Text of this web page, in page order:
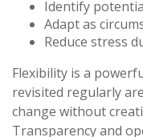
Identify
Adapt as
Reduce stress
Flexibility is a
revisited regularly
change without
Transparency and